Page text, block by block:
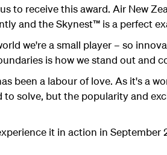
to receive this award. Air New
and the Skynest™ is a perfect
we're a small player – so
is how we stand out and
been a labour of love. As it's a
to solve, but the popularity and
it in action in